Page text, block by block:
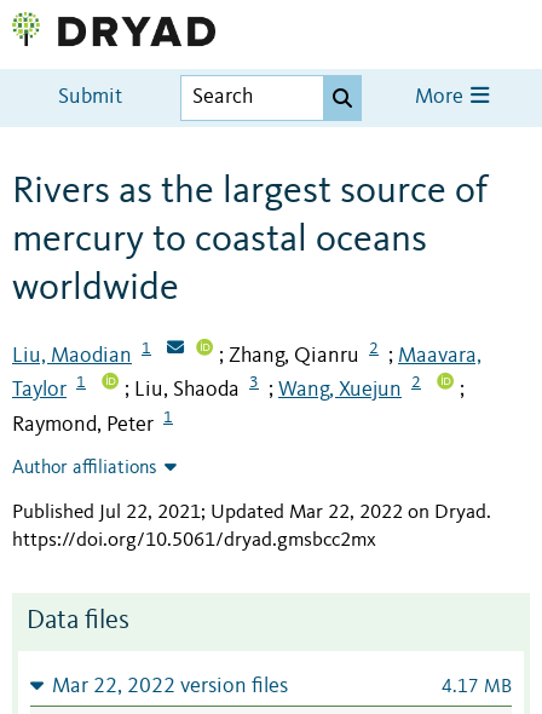
Submit More
Rivers as the largest source of
mercury to coastal oceans
worldwide
Liu, Maodian 1 ; Zhang, Qianru 2 ; Maavara,
Taylor
1 ; Liu, Shaoda 3 ; Wang, Xuejun 2 ;
Raymond, Peter 1
Author affiliations
Published Jul 22, 2021; Updated Mar 22, 2022 on Dryad.
https://doi.org/10.5061/dryad.gmsbcc2mx
Data files
Mar 22, 2022 version files 4.17 MB